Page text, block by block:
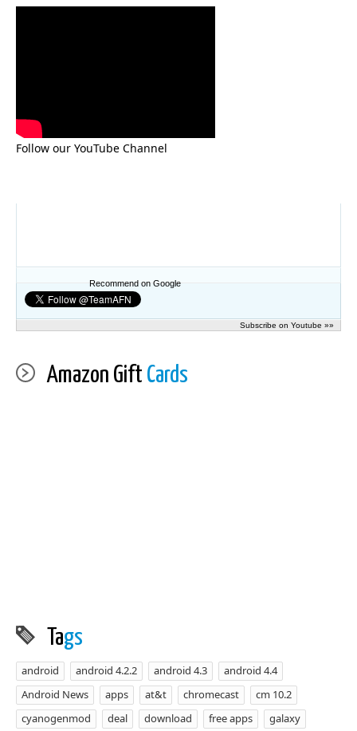
Follow our YouTube Channel
Recommend on Google
Subscribe on Youtube »»
Amazon Gift Cards
Tags
android android 4.2.2 android 4.3
android 4.4
Android News
apps at&t chromecast
cm 10.2
cyanogenmod
deal download free apps galaxy